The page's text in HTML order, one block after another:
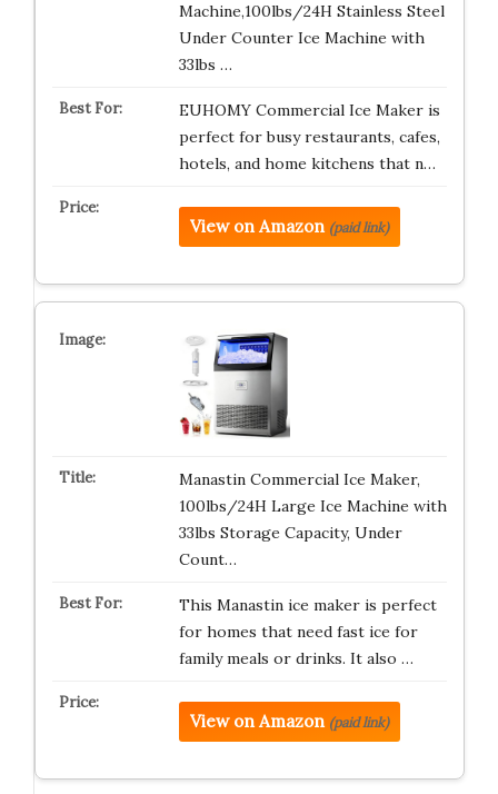
Machine,100lbs/24H Stainless Steel
Under Counter Ice Machine with
33lbs …
EUHOMY Commercial Ice Maker is
perfect for busy restaurants, cafes,
hotels, and home kitchens that n…
View on Amazon (paid link)
Manastin Commercial Ice Maker,
100lbs/24H Large Ice Machine with
33lbs Storage Capacity, Under
Count…
This Manastin ice maker is perfect
for homes that need fast ice for
family meals or drinks. It also …
View on Amazon (paid link)